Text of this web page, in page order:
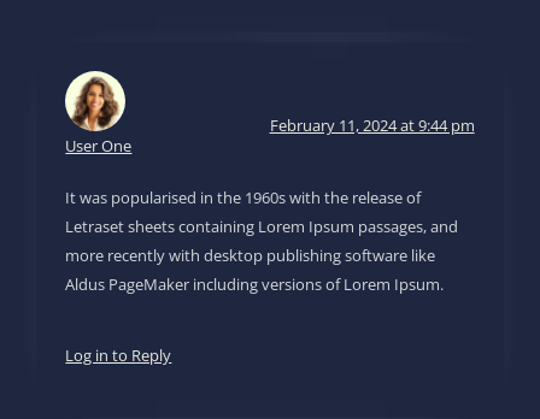
User One
February 11, 2024 at 9:44 pm
It was popularised in the 1960s with the release of
Letraset sheets containing Lorem Ipsum passages, and
more recently with desktop publishing software like
Aldus PageMaker including versions of Lorem Ipsum.
Log in to Reply